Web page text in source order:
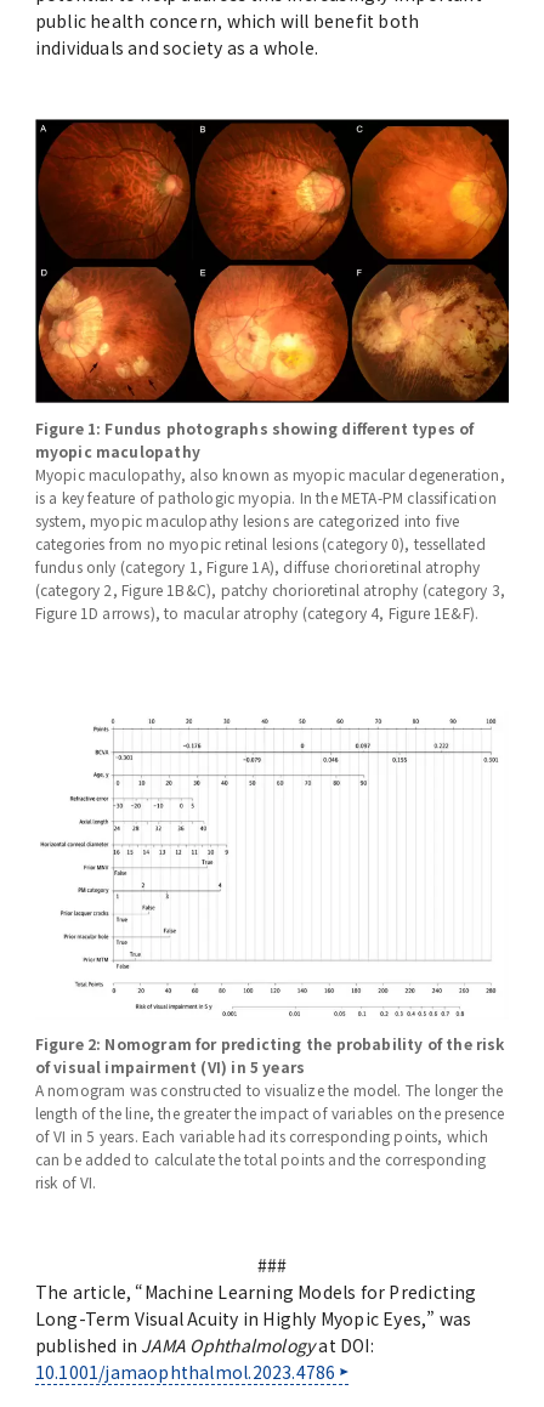
public health concern, which will benefit both
individuals and society as a whole.
Figure 1: Fundus photographs showing different types of
myopic maculopathy
Myopic maculopathy, also known as myopic macular degeneration,
is a key feature of pathologic myopia. In the META-PM classification
system, myopic maculopathy lesions are categorized into five
categories from no myopic retinal lesions (category 0), tessellated
fundus only (category 1, Figure 1A), diffuse chorioretinal atrophy
(category 2, Figure 1B&C), patchy chorioretinal atrophy (category 3,
Figure 1D arrows), to macular atrophy (category 4, Figure 1E&F).
Figure 2: Nomogram for predicting the probability of the risk
of visual impairment (VI) in 5 years
A nomogram was constructed to visualize the model. The longer the
length of the line, the greater the impact of variables on the presence
of VI in 5 years. Each variable had its corresponding points, which
can be added to calculate the total points and the corresponding
risk of VI.
###
The article, “Machine Learning Models for Predicting
Long-Term Visual Acuity in Highly Myopic Eyes,” was
published in JAMA Ophthalmologyat DOI:
10.1001/jamaophthalmol.2023.4786